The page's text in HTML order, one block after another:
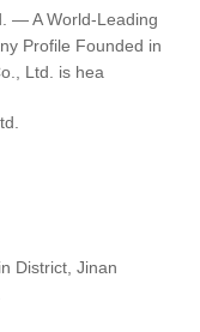
— A World-Leading
Profile Founded in
Ltd. is hea
District, Jinan